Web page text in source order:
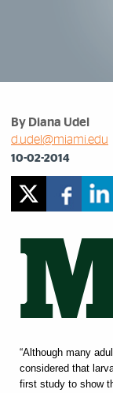
By Diana Udel
d.udel@miami.edu
10-02-2014
“Although many
considered that
first study to show